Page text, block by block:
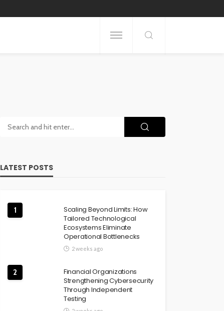
LATEST POSTS
1
Scaling Beyond Limits: How
Tailored Technological
Ecosystems Eliminate
Operational Bottlenecks
2 weeks ago
2
Financial Organizations
Strengthening Cybersecurity
Through Independent
Testing